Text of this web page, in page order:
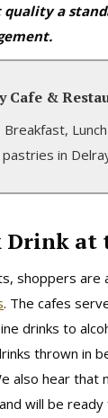
a
Cafe &
in
Cafe &
Beverages
Drink at
shoppers are
. The cafes
drinks to
thrown in
also hear that
will be